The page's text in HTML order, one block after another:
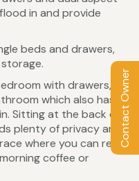
Contact Owner
in and provide
beds and drawers,
with drawers,
which also has
Sitting at the back of
plenty of privacy and
where you can relax
coffee or